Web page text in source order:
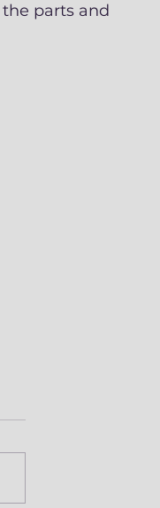
parts and